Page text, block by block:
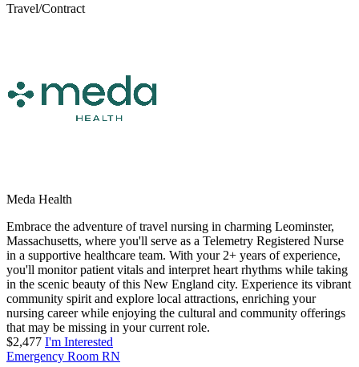
Travel/Contract
Meda Health
Embrace the adventure of travel nursing in charming Leominster,
Massachusetts, where you'll serve as a Telemetry Registered Nurse
in a supportive healthcare team. With your 2+ years of experience,
you'll monitor patient vitals and interpret heart rhythms while taking
in the scenic beauty of this New England city. Experience its vibrant
community spirit and explore local attractions, enriching your
nursing career while enjoying the cultural and community offerings
that may be missing in your current role.
$2,477 I'm Interested
Emergency Room RN